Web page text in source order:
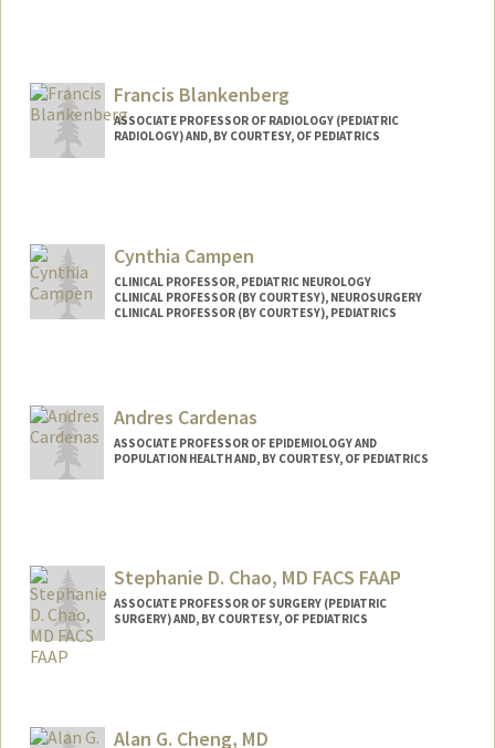
Francis Blankenberg
ASSOCIATE PROFESSOR OF RADIOLOGY (PEDIATRIC
RADIOLOGY) AND, BY COURTESY, OF PEDIATRICS
Cynthia Campen
CLINICAL PROFESSOR, PEDIATRIC NEUROLOGY
CLINICAL PROFESSOR (BY COURTESY), NEUROSURGERY
CLINICAL PROFESSOR (BY COURTESY), PEDIATRICS
Andres Cardenas
ASSOCIATE PROFESSOR OF EPIDEMIOLOGY AND
POPULATION HEALTH AND, BY COURTESY, OF PEDIATRICS
Stephanie D. Chao, MD FACS FAAP
ASSOCIATE PROFESSOR OF SURGERY (PEDIATRIC
SURGERY) AND, BY COURTESY, OF PEDIATRICS
Alan G. Cheng, MD